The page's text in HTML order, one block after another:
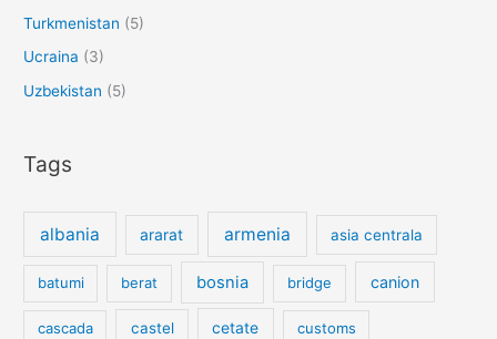
Turkmenistan (5)
Ucraina (3)
Uzbekistan (5)
Tags
albania ararat armenia asia centrala
batumi berat bosnia bridge canion
cascada castel cetate customs